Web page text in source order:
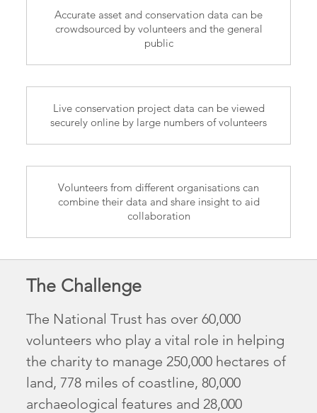
Accurate asset and conservation data can be
crowdsourced by volunteers and the general
public
Live conservation project data can be viewed
securely online by large numbers of volunteers
Volunteers from different organisations can
combine their data and share insight to aid
collaboration
The Challenge
The National Trust has over 60,000
volunteers who play a vital role in helping
the charity to manage 250,000 hectares of
land, 778 miles of coastline, 80,000
archaeological features and 28,000